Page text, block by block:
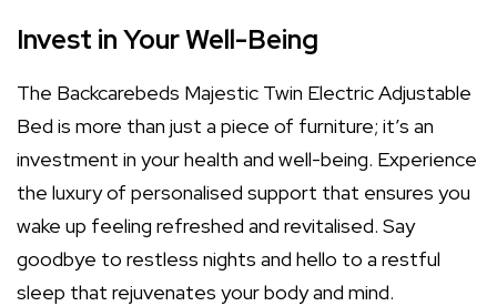
Invest in Your Well-Being
The Backcarebeds Majestic Twin Electric Adjustable
Bed is more than just a piece of furniture; it’s an
investment in your health and well-being. Experience
the luxury of personalised support that ensures you
wake up feeling refreshed and revitalised. Say
goodbye to restless nights and hello to a restful
sleep that rejuvenates your body and mind.